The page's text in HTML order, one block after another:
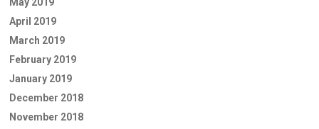
April 2019
March 2019
February 2019
January 2019
December 2018
November 2018